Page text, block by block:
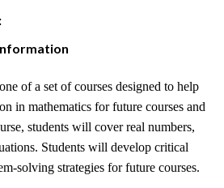
of a set of courses designed to help
in mathematics for future courses and
students will cover real numbers,
Students will develop critical
solving strategies for future courses.